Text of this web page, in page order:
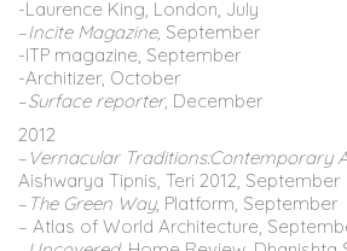
-Laurence King, London, July
–Incite Magazine, September
-ITP magazine, September
-Architizer, October
–Surface reporter, December
2012
– Vernacular Traditions:Contemporary
Aishwarya Tipnis, Teri 2012, September
– The Green Way, Platform, September
– Atlas of World Architecture,